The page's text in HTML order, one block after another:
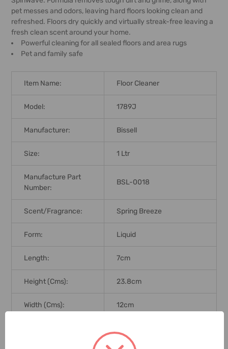
ADD
SELECTED
TO CART
pet messes and odors, leaving hard floors looking clean and
refreshed. Floors dry quickly and virtually streak-free leaving a
fresh clean scent around your home.
Powerful cleaning for all sealed floors and area rugs
Pet and family safe
Item Name: Floor Cleaner
Model: 1789J
Manufacturer: Bissell
Size: 1 Ltr
Manufacture Part
Number:
BSL-0018
Scent/Fragrance: Spring Breeze
Form: Liquid
Length: 7cm
Height (Cms): 23.8cm
Width (Cms): 12cm
Area Rug, Tiles